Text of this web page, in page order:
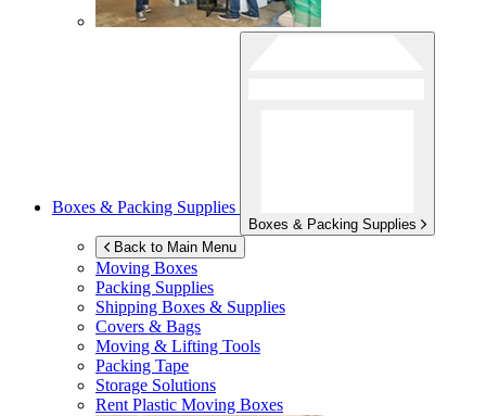
Boxes & Packing Supplies
Boxes & Packing Supplies
Back to Main Menu
Moving Boxes
Packing Supplies
Shipping Boxes & Supplies
Covers & Bags
Moving & Lifting Tools
Packing Tape
Storage Solutions
Rent Plastic Moving Boxes